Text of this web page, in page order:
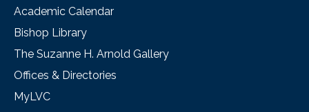
Academic Calendar
Bishop Library
The Suzanne H. Arnold Gallery
Offices & Directories
MyLVC